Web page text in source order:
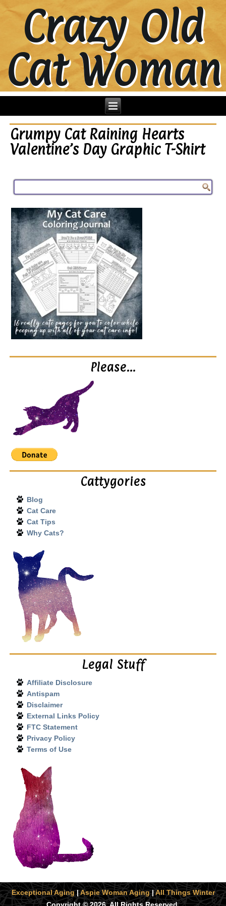
Crazy Old
Cat Woman
Grumpy Cat Raining Hearts
Valentine’s Day Graphic T-Shirt
Please…
Cattygories
Blog
Cat Care
Cat Tips
Why Cats?
Legal Stuff
Affiliate Disclosure
Antispam
Disclaimer
External Links Policy
FTC Statement
Privacy Policy
Terms of Use
Exceptional Aging|Aspie Woman Aging|All Things Winter